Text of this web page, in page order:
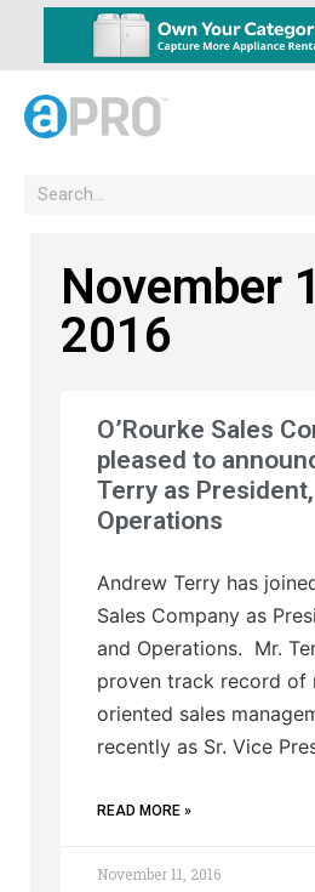
November
2016
O’Rourke Sales
pleased to
Terry as
Operations
Andrew Terry has
Sales Company as
and Operations. Mr.
proven track record of
oriented sales
recently as Sr. Vice
READ MORE »
November 11, 2016